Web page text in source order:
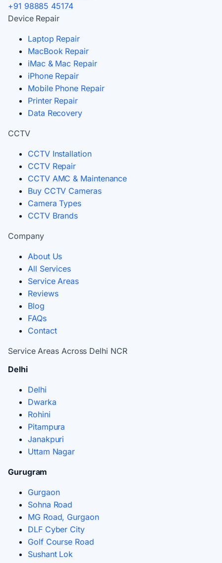
+91 98885 45174
Device Repair
Laptop Repair
MacBook Repair
iMac & Mac Repair
iPhone Repair
Mobile Phone Repair
Printer Repair
Data Recovery
CCTV
CCTV Installation
CCTV Repair
CCTV AMC & Maintenance
Buy CCTV Cameras
Camera Types
CCTV Brands
Company
About Us
All Services
Service Areas
Reviews
Blog
FAQs
Contact
Service Areas Across Delhi NCR
Delhi
Delhi
Dwarka
Rohini
Pitampura
Janakpuri
Uttam Nagar
Gurugram
Gurgaon
Sohna Road
MG Road, Gurgaon
DLF Cyber City
Golf Course Road
Sushant Lok